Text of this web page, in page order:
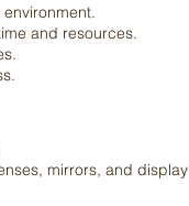
and resources.
mirrors, and display